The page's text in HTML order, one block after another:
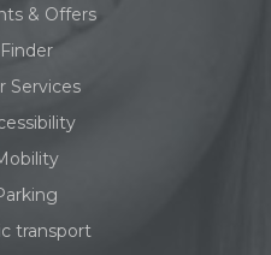
& Offers
Services
transport